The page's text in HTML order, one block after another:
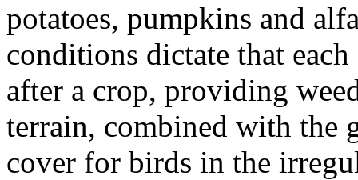
potatoes, pumpkins and
conditions dictate that
after a crop, providing
terrain, combined with the
cover for birds in the